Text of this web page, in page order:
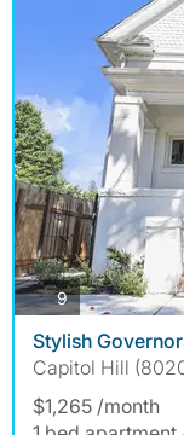
9photos
Stylish
Capitol Hill
$1,265 /month